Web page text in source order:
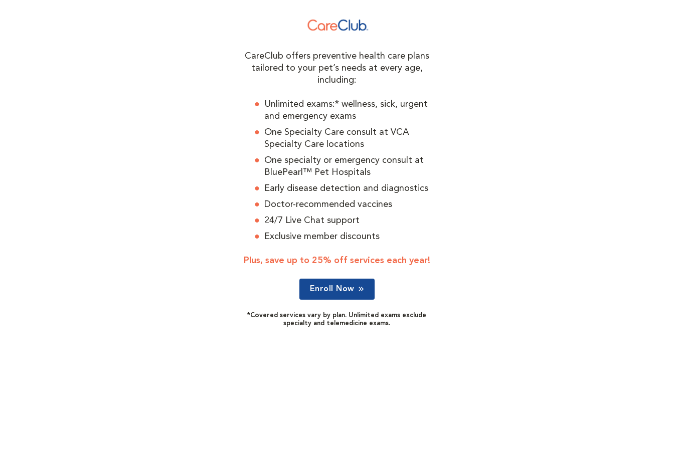
CareClub offers preventive health care plans
tailored to your pet’s needs at every age,
including:
Unlimited exams:* wellness, sick, urgent
and emergency exams
One Specialty Care consult at VCA
Specialty Care locations
One specialty or emergency consult at
BluePearl™ Pet Hospitals
Early disease detection and diagnostics
Doctor-recommended vaccines
24/7 Live Chat support
Exclusive member discounts
Plus, save up to 25% off services each year!
Enroll Now
*Covered services vary by plan. Unlimited exams exclude
specialty and telemedicine exams.